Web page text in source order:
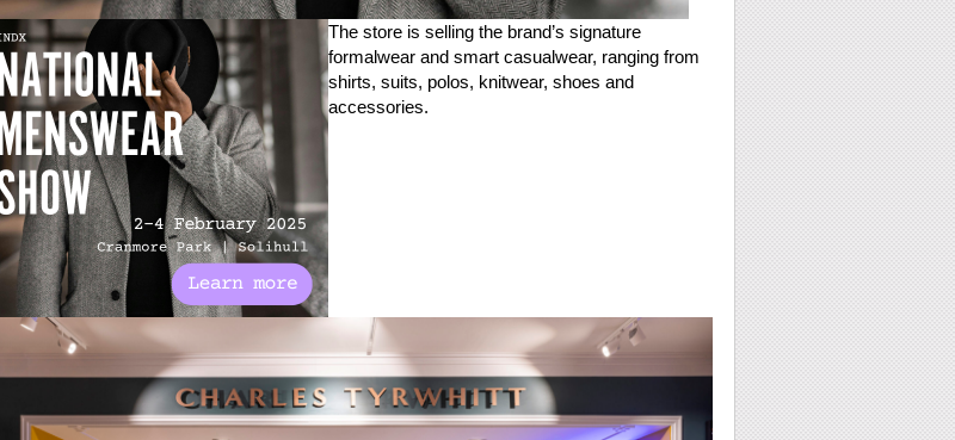
The store is selling the brand’s signature
formalwear and smart casualwear, ranging from
shirts, suits, polos, knitwear, shoes and
accessories.